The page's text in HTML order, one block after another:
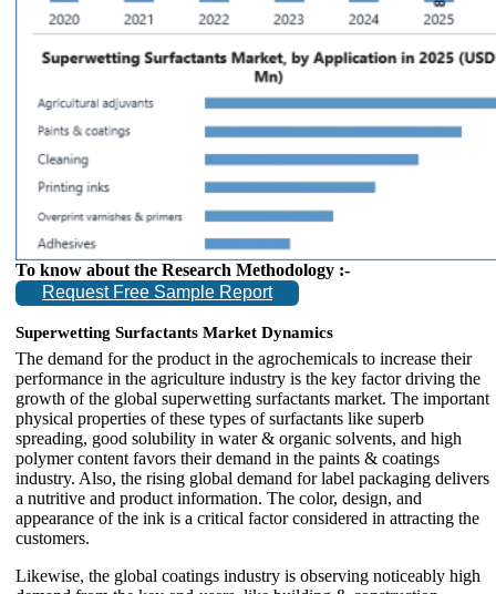
To know about the Research Methodology :-
Request Free Sample Report
Superwetting Surfactants Market Dynamics
The demand for the product in the agrochemicals to increase their
performance in the agriculture industry is the key factor driving the
growth of the global superwetting surfactants market. The important
physical properties of these types of surfactants like superb
spreading, good solubility in water & organic solvents, and high
polymer content favors their demand in the paints & coatings
industry. Also, the rising global demand for label packaging delivers
a nutritive and product information. The color, design, and
appearance of the ink is a critical factor considered in attracting the
customers.
Likewise, the global coatings industry is observing noticeably high